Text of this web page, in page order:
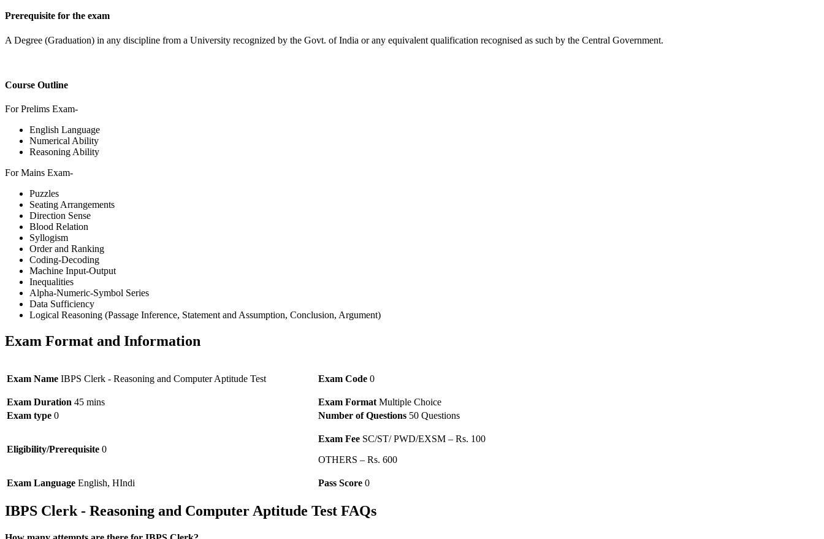
Prerequisite for the exam
A Degree (Graduation) in any discipline from a University recognized by the Govt. of India or any equivalent qualification recognised as such by the Central Government.
Course Outline
For Prelims Exam-
English Language
Numerical Ability
Reasoning Ability
For Mains Exam-
Puzzles
Seating Arrangements
Direction Sense
Blood Relation
Syllogism
Order and Ranking
Coding-Decoding
Machine Input-Output
Inequalities
Alpha-Numeric-Symbol Series
Data Sufficiency
Logical Reasoning (Passage Inference, Statement and Assumption, Conclusion, Argument)
Exam Format and Information
Exam Name IBPS Clerk - Reasoning and Computer Aptitude Test Exam Code 0
Exam Duration 45 mins Exam Format Multiple Choice
Exam type 0 Number of Questions 50 Questions
Eligibility/Prerequisite 0
Exam Fee SC/ST/ PWD/EXSM – Rs. 100
OTHERS – Rs. 600
Exam Language English, HIndi Pass Score 0
IBPS Clerk - Reasoning and Computer Aptitude Test FAQs